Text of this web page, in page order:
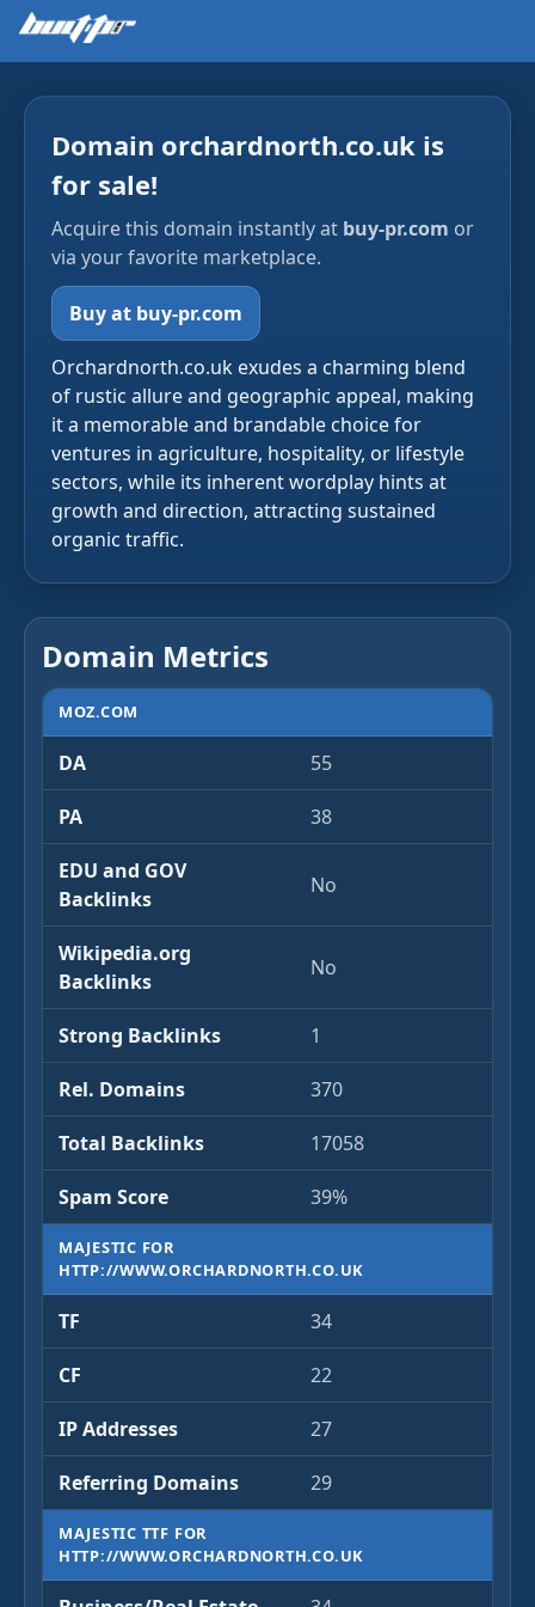
Domain orchardnorth.co.uk is
for sale!
Acquire this domain instantly at buy-pr.com or
via your favorite marketplace.
Buy at buy-pr.com
Orchardnorth.co.uk exudes a charming blend
of rustic allure and geographic appeal, making
it a memorable and brandable choice for
ventures in agriculture, hospitality, or lifestyle
sectors, while its inherent wordplay hints at
growth and direction, attracting sustained
organic traffic.
Domain Metrics
MOZ.COM
DA 55
PA 38
EDU and GOV
Backlinks
No
Wikipedia.org
Backlinks
No
Strong Backlinks 1
Rel. Domains 370
Total Backlinks 17058
Spam Score 39%
MAJESTIC FOR
HTTP://WWW.ORCHARDNORTH.CO.UK
TF 34
CF 22
IP Addresses 27
Referring Domains 29
MAJESTIC TTF FOR
HTTP://WWW.ORCHARDNORTH.CO.UK